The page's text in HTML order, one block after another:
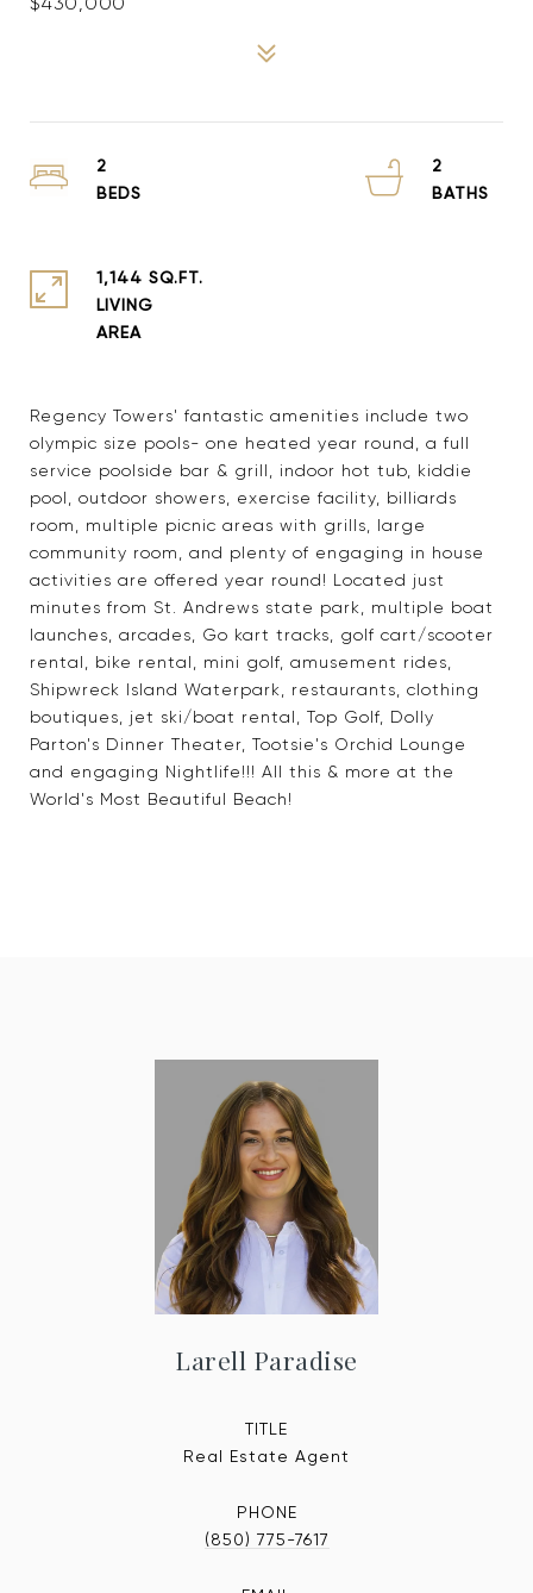
Regency Towers' fantastic amenities include two
olympic size pools- one heated year round, a full
service poolside bar & grill, indoor hot tub, kiddie
pool, outdoor showers, exercise facility, billiards
room, multiple picnic areas with grills, large
community room, and plenty of engaging in house
activities are offered year round! Located just
minutes from St. Andrews state park, multiple boat
launches, arcades, Go kart tracks, golf cart/scooter
rental, bike rental, mini golf, amusement rides,
Shipwreck Island Waterpark, restaurants, clothing
boutiques, jet ski/boat rental, Top Golf, Dolly
Parton's Dinner Theater, Tootsie's Orchid Lounge
and engaging Nightlife!!! All this & more at the
World's Most Beautiful Beach!
2
2
1,144 SQ.FT.
LIVING
Larell Paradise
TITLE
Real Estate Agent
PHONE
(850) 775-7617